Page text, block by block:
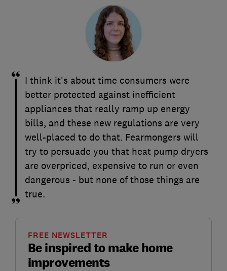
I think it's about time consumers were
better protected against inefficient
appliances that really ramp up energy
bills, and these new regulations are very
well-placed to do that. Fearmongers will
try to persuade you that heat pump dryers
are overpriced, expensive to run or even
dangerous - but none of those things are
true.
Be inspired to make home
improvements
FREE NEWSLETTER